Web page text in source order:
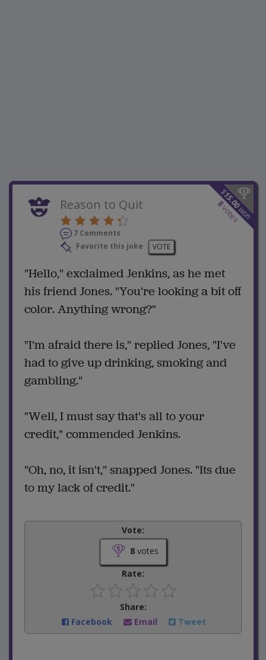
$
15.00
won
8
votes
Reason to Quit
7 Comments
Favorite this joke
VOTE
"Hello," exclaimed Jenkins, as he met
his friend Jones. "You're looking a bit off
color. Anything wrong?"
"I'm afraid there is," replied Jones, "I've
had to give up drinking, smoking and
gambling."
"Well, I must say that's all to your
credit," commended Jenkins.
"Oh, no, it isn't," snapped Jones. "Its due
to my lack of credit."
Vote:
8votes
Rate:
Share:
Facebook
Email Tweet